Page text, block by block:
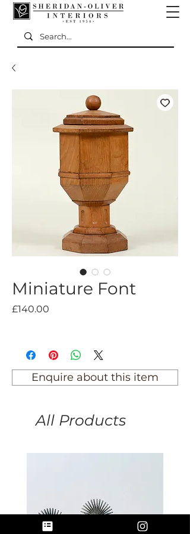
Miniature Font
£140.00
Enquire about this item
All Products